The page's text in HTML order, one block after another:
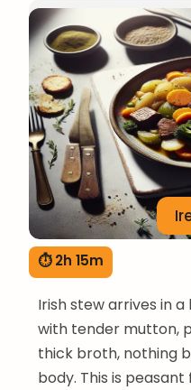
⏱ 2h 15m
Irish stew arrives in
with tender mutton,
thick broth, nothing
body. This is